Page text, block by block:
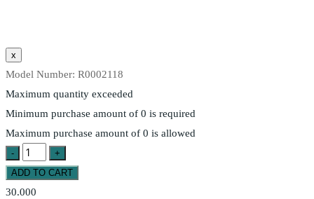
Model Number: R0002118
Maximum quantity exceeded
Minimum purchase amount of 0 is required
Maximum purchase amount of 0 is allowed
30.000